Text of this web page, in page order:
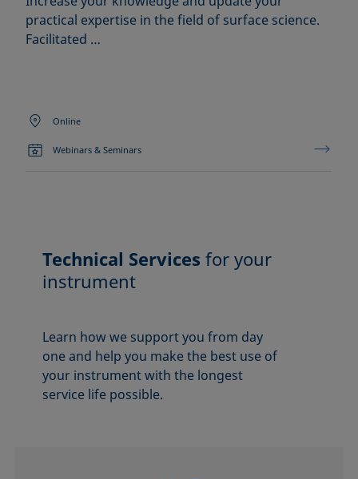
practical expertise in the field of surface science.
Facilitated …
Online
Webinars & Seminars
Technical Services for your
instrument
Learn how we support you from day
one and help you make the best use of
your instrument with the longest
service life possible.